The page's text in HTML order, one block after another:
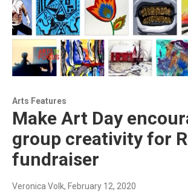
Arts Features
Make Art Day
group creativity for
fundraiser
Veronica Volk, February 12, 2020